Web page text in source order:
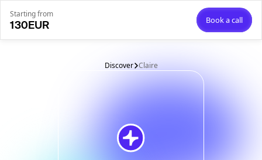
Starting from
130EUR Book a call
Discover Claire